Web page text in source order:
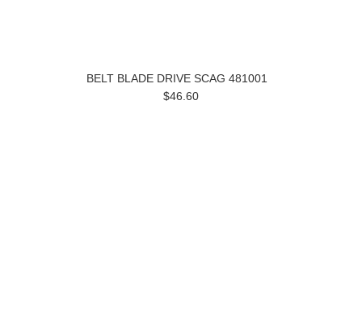
BELT BLADE DRIVE SCAG 481001
$46.60